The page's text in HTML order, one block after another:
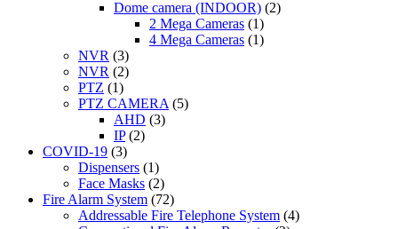
Dome camera (INDOOR) (2)
2 Mega Cameras (1)
4 Mega Cameras (1)
NVR (3)
NVR (2)
PTZ (1)
PTZ CAMERA (5)
AHD (3)
IP (2)
COVID-19 (3)
Dispensers (1)
Face Masks (2)
Fire Alarm System (72)
Addressable Fire Telephone System (4)